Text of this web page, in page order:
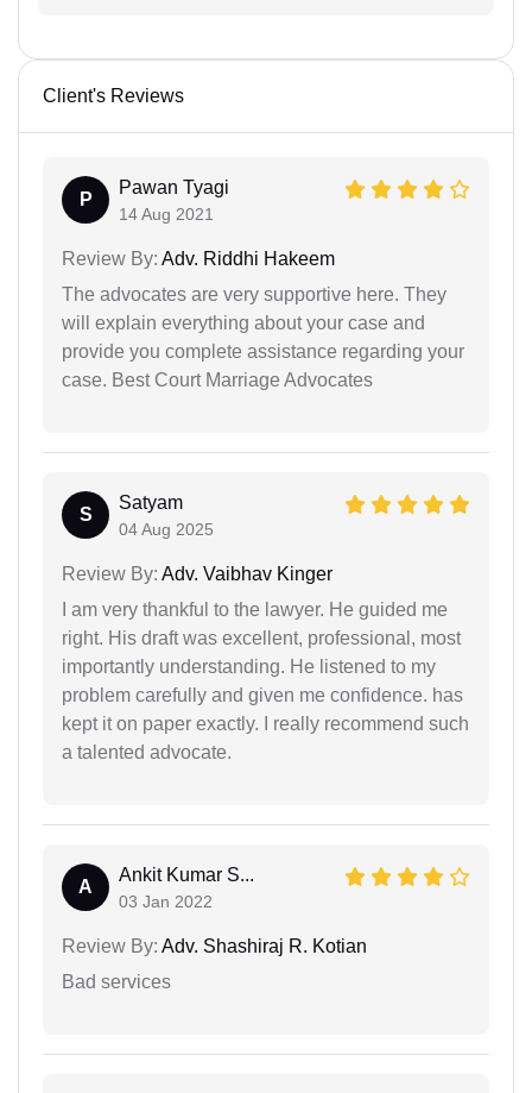
Client's Reviews
P
Pawan Tyagi
14 Aug 2021
Review By: Adv. Riddhi Hakeem
The advocates are very supportive here. They
will explain everything about your case and
provide you complete assistance regarding your
case. Best Court Marriage Advocates
S
Satyam
04 Aug 2025
Review By: Adv. Vaibhav Kinger
I am very thankful to the lawyer. He guided me
right. His draft was excellent, professional, most
importantly understanding. He listened to my
problem carefully and given me confidence. has
kept it on paper exactly. I really recommend such
a talented advocate.
A
Ankit Kumar S...
03 Jan 2022
Review By: Adv. Shashiraj R. Kotian
Bad services